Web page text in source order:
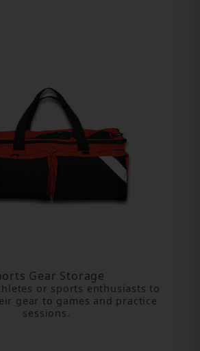
Gear Storage
or sports enthusiasts to
gear to games and practice
sessions.